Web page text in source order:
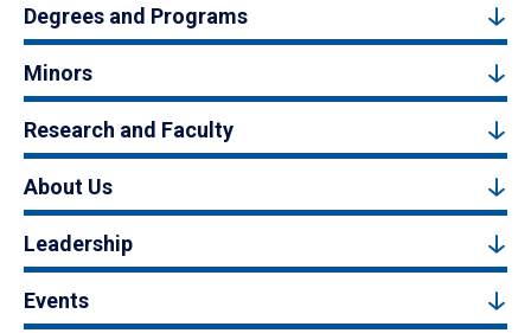
Degrees and Programs
Minors
Research and Faculty
About Us
Leadership
Events